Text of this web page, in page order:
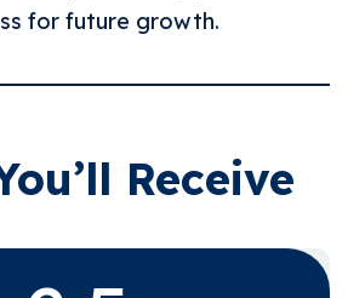
for future growth.
Receive